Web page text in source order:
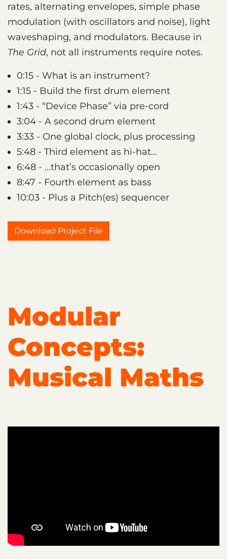
rates, alternating envelopes, simple phase
modulation (with oscillators and noise), light
waveshaping, and modulators. Because in
The Grid, not all instruments require notes.
0:15 - What is an instrument?
1:15 - Build the first drum element
1:43 - “Device Phase” via pre-cord
3:04 - A second drum element
3:33 - One global clock, plus processing
5:48 - Third element as hi-hat...
6:48 - ...that’s occasionally open
8:47 - Fourth element as bass
10:03 - Plus a Pitch(es) sequencer
Download Project File
Modular
Concepts:
Musical Maths